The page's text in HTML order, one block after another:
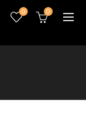
0 0